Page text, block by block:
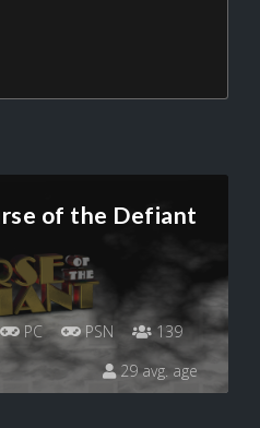
of the Defiant
PC PSN
139
29 avg. age